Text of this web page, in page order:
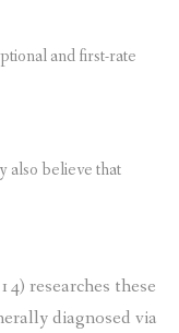
and first-rate
also believe that
researches these
diagnosed via